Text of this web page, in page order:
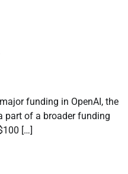
funding in OpenAI, the
part of a broader funding
[…]